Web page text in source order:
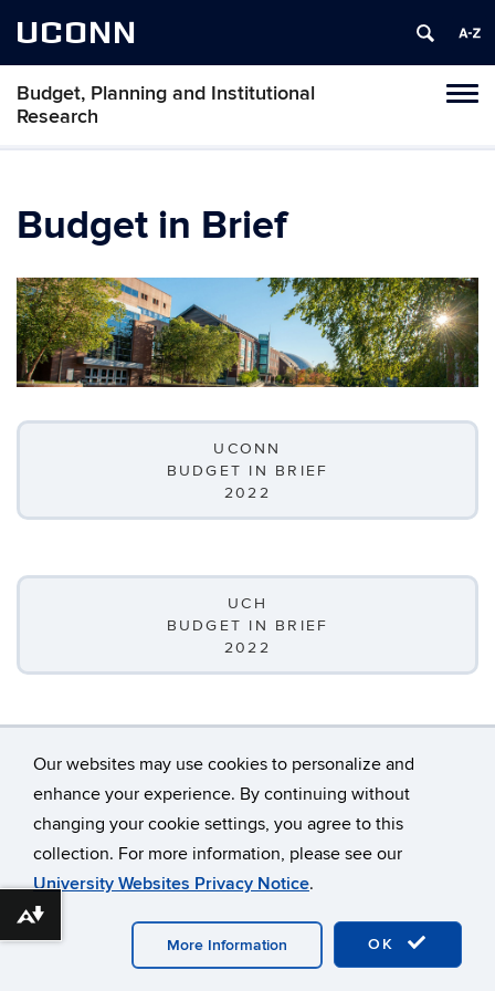
Our websites may use cookies to personalize and
enhance your experience. By continuing without
changing your cookie settings, you agree to this
collection. For more information, please see our
University Websites Privacy Notice.
OK
More Information
UCONN
Budget, Planning and Institutional
Research
Budget in Brief
UCONN
BUDGET IN BRIEF
2022
UCH
BUDGET IN BRIEF
2022
©University of Connecticut
Disclaimers, Privacy & Copyright
Accessibility
Webmaster Login
A-Z Index
Download alternative formats ...